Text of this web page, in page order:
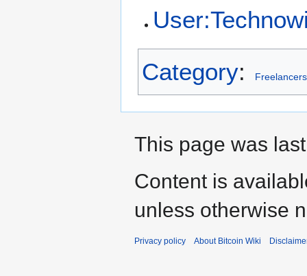
Category: Freelancers
This page was
Content is
unless otherwise
Privacy policy About Bitcoin Wiki